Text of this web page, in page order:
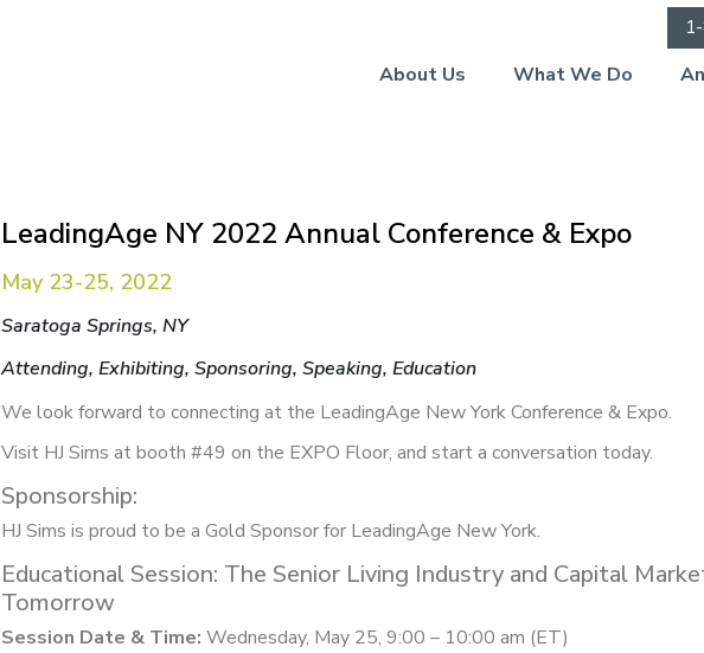
About Us What We Do
LeadingAge NY 2022 Annual Conference & Expo
May 23-25, 2022
Saratoga Springs, NY
Attending, Exhibiting, Sponsoring, Speaking, Education
We look forward to connecting at the LeadingAge New York Conference & Expo.
Visit HJ Sims at booth #49 on the EXPO Floor, and start a conversation today.
Sponsorship:
HJ Sims is proud to be a Gold Sponsor for LeadingAge New York.
Educational Session: The Senior Living Industry and Capital
Tomorrow
Session Date & Time: Wednesday, May 25, 9:00 – 10:00 am (ET)